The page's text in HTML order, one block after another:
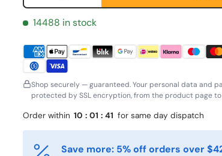
14488 in stock
Shop securely — guaranteed. Your personal data and
protected by SSL encryption, from the product page
Order within 10 : 01 : 41 for same day dispatch
Save more: 5% off orders over